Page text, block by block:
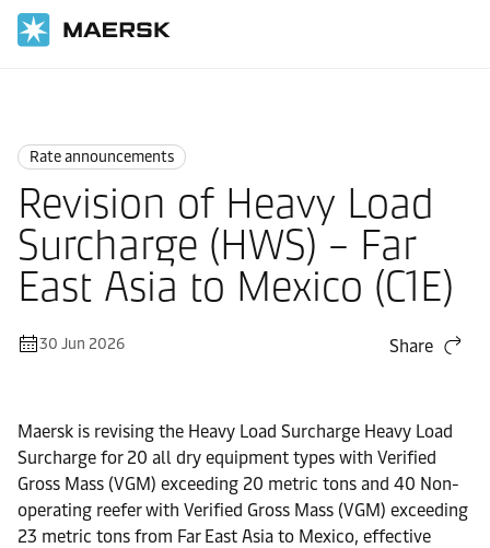
Rate announcements
Revision of Heavy Load
Surcharge (HWS) – Far
East Asia to Mexico (C1E)
30 Jun 2026 Share
Maersk is revising the Heavy Load Surcharge Heavy Load
Surcharge for 20 all dry equipment types with Verified
Gross Mass (VGM) exceeding 20 metric tons and 40 Non-
operating reefer with Verified Gross Mass (VGM) exceeding
23 metric tons from Far East Asia to Mexico, effective